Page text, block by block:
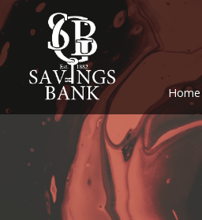
Home